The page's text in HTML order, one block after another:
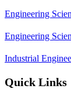
Engineering
Engineering
Industrial
Quick Links